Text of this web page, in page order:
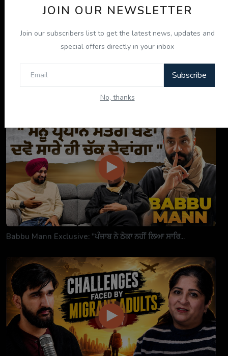
JOIN OUR NEWSLETTER
Join our subscribers list to get the latest news, updates and
special offers directly in your inbox
Subscribe
No, thanks
ਇਹ ਕਿਤਾਬ ਤੁਹਾਡੀ ਜ਼ਿੰਦਗੀ ਬਦਲ ਦੇਵੇਗੀ! | "ਜੀਵਨ ਜਾਚ" P...
Babbu Mann Exclusive: "ਪੰਜਾਬ ਨੇ ਠੇਕਾ ਨਹੀਂ ਲਿਆ ਸਾਰਿ...